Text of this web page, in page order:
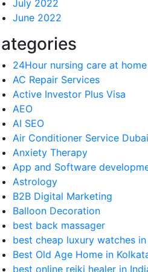
July 2022
June 2022
24Hour nursing care at
AC Repair Services
Active Investor Plus Visa
AEO
AI SEO
Air Conditioner Service Dubai
Anxiety Therapy
App and Software
Astrology
B2B Digital Marketing
Balloon Decoration
best back massager
best cheap luxury watches in
Best Old Age Home in
best online reiki healer in